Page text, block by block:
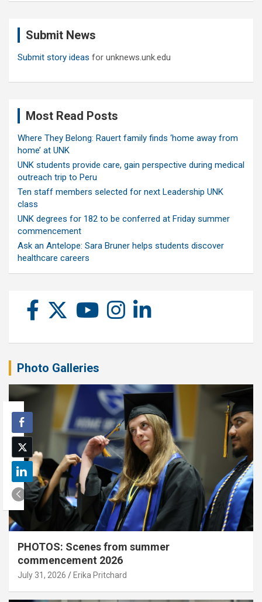
Submit News
Submit story ideas for unknews.unk.edu
Most Read Posts
Where They Belong: Rauert family finds ‘home away from
home’ at UNK
UNK students provide care, gain perspective during medical
outreach trip to Peru
Ten staff members selected for next Leadership UNK
class
UNK degrees for 182 to be conferred at Friday summer
commencement
Ask an Antelope: Sara Bruner helps students discover
healthcare careers
Photo Galleries
PHOTOS: Scenes from summer
commencement 2026
July 31, 2026 Erika Pritchard